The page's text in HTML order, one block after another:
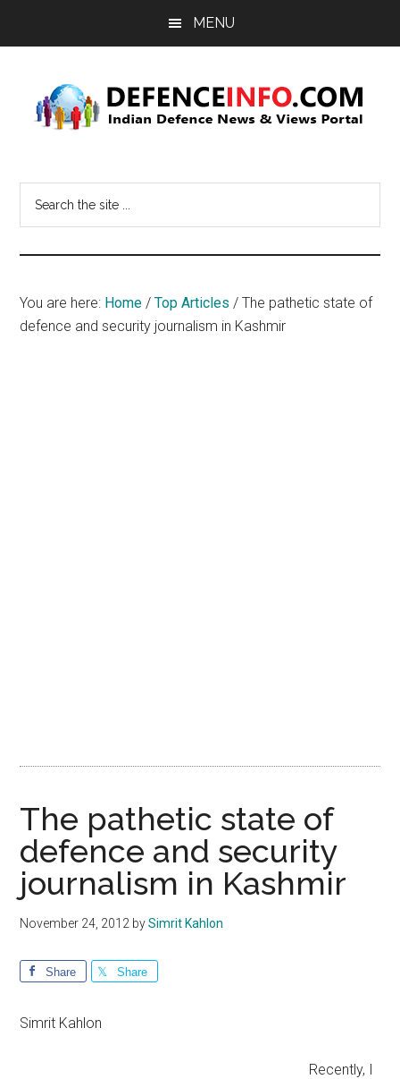
MENU
Info
News
&
You are here: Home / Top Articles / The pathetic state of
defence and security journalism in Kashmir
The pathetic state of
defence and security
journalism in Kashmir
November 24, 2012 bySimrit Kahlon
Share Share
Simrit Kahlon
Recently, I